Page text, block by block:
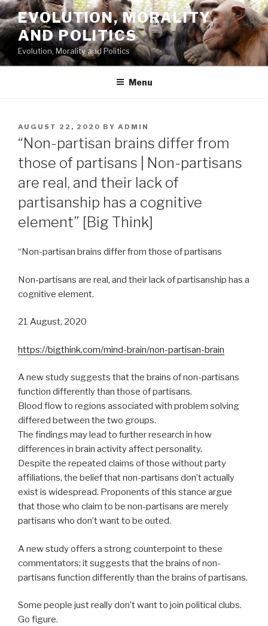
Skip
to
content
EVOLUTION, MORALITY
AND POLITICS
Evolution, Morality and Politics
Menu
POSTED
ON
AUGUST 22, 2020 BY ADMIN
“Non-partisan brains differ from
those of partisans | Non-partisans
are real, and their lack of
partisanship has a cognitive
element” [Big Think]
“Non-partisan brains differ from those of partisans
Non-partisans are real, and their lack of partisanship has a
cognitive element.
21 August, 2020
https://bigthink.com/mind-brain/non-partisan-brain
A new study suggests that the brains of non-partisans
function differently than those of partisans.
Blood flow to regions associated with problem solving
differed between the two groups.
The findings may lead to further research in how
differences in brain activity affect personality.
Despite the repeated claims of those without party
affiliations, the belief that non-partisans don’t actually
exist is widespread. Proponents of this stance argue
that those who claim to be non-partisans are merely
partisans who don’t want to be outed.
A new study offers a strong counterpoint to these
commentators; it suggests that the brains of non-
partisans function differently than the brains of partisans.
Some people just really don’t want to join political clubs.
Go figure.